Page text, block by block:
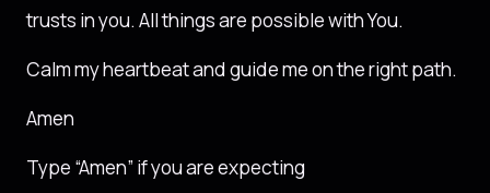
trusts in you. All things are possible with You.
Calm my heartbeat and guide me on the right path.
Amen
Type “Amen” if you are expecting